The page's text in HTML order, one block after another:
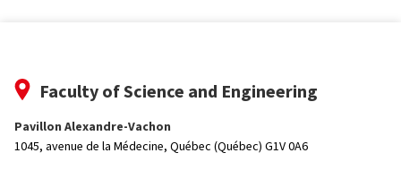
Faculty of Science and Engineering
Pavillon Alexandre-Vachon
1045, avenue de la Médecine, Québec (Québec) G1V 0A6